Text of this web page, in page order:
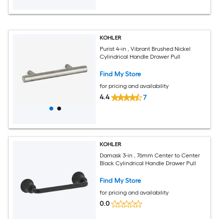
KOHLER
Purist 4-in , Vibrant Brushed Nickel
Cylindrical Handle Drawer Pull
Find My Store
for pricing and availability
4.4 7
KOHLER
Damask 3-in , 76mm Center to Center
Black Cylindrical Handle Drawer Pull
Find My Store
for pricing and availability
0.0